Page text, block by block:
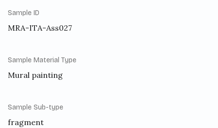
Sample ID
MRA-ITA-Ass027
Sample Material Type
Mural painting
Sample Sub-type
fragment